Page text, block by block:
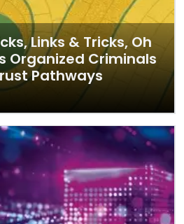
Links & Tricks, Oh
Organized Criminals
Pathways